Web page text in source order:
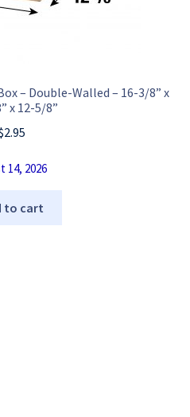
– Double-Walled – 16-3/8” x
x 12-5/8”
2.95
14, 2026
to cart